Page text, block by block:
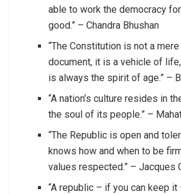
able to work the democracy
good.” – Chandra Bhushan
“The Constitution is not a
document, it is a vehicle of
is always the spirit of age.” –
“A nation’s culture resides in
the soul of its people.” –
“The Republic is open and
knows how and when to be
values respected.” – Jacques
“A republic – if you can keep